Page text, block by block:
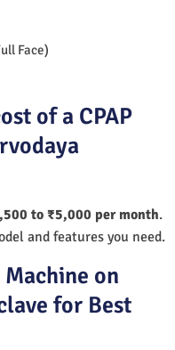
Face)
of a CPAP
to ₹5,000 per month.
and features you need.
on
for Best